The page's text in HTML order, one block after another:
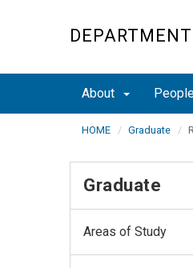
About
HOME Graduate
Graduate
Areas of Study